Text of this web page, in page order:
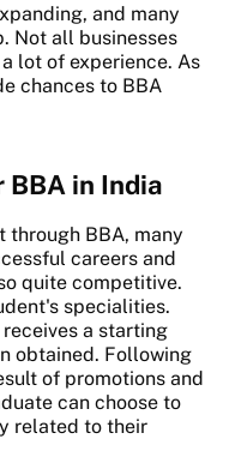
and many
Not all businesses
lot of experience. As
chances to BBA
BBA in India
through BBA, many
careers and
quite competitive.
specialities.
a starting
obtained. Following
of promotions and
can choose to
related to their